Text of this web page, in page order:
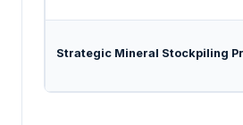
Strategic Mineral Stockpiling